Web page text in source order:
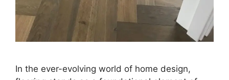
In the ever-evolving world of home design,